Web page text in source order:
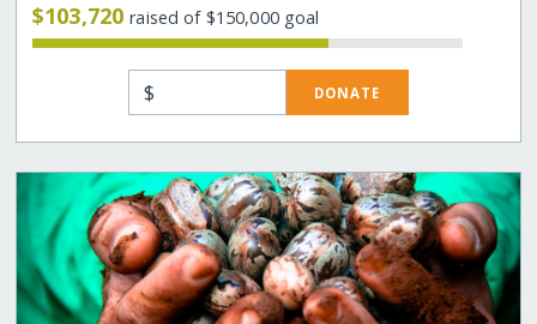
$103,720raised of $150,000 goal
$ DONATE